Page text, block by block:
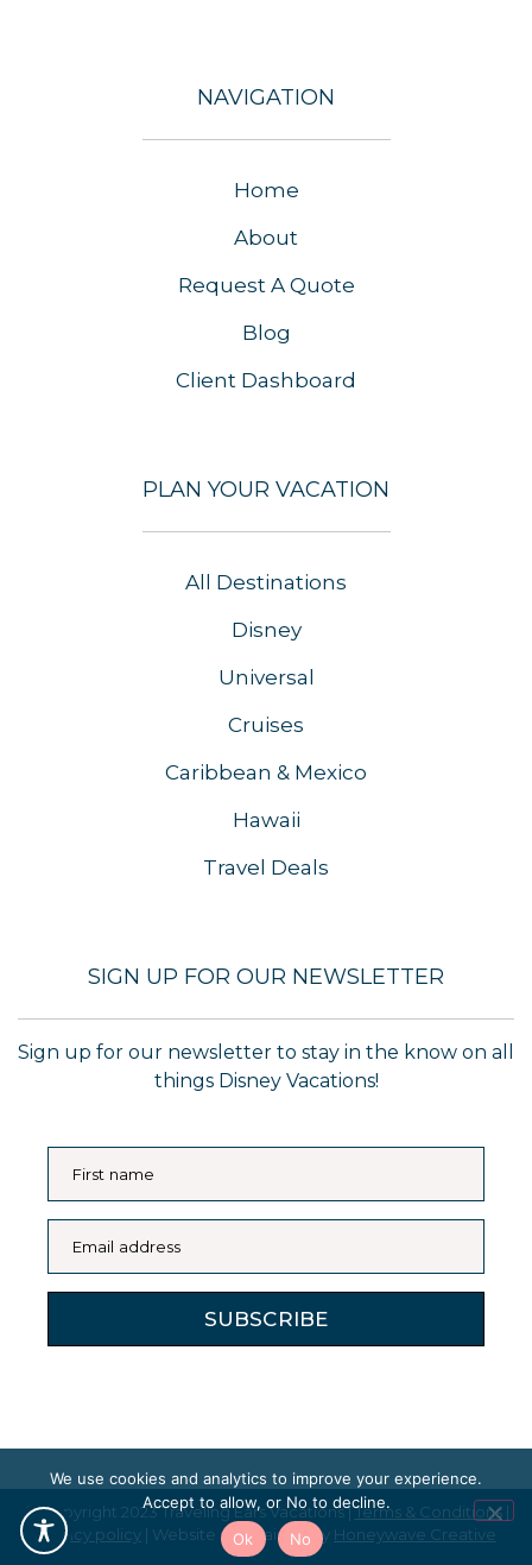
NAVIGATION
Home
About
Request A Quote
Blog
Client Dashboard
PLAN YOUR VACATION
All Destinations
Disney
Universal
Cruises
Caribbean & Mexico
Hawaii
Travel Deals
SIGN UP FOR OUR NEWSLETTER
Sign up for our newsletter to stay in the know on all
things Disney Vacations!
First name
Email address
SUBSCRIBE
© Copyright 2023 Traveling Ears Vacations |Terms & Conditions|
Privacy policy | Website maintained by Honeywave Creative
We use cookies and analytics to improve your experience.
Accept to allow, or No to decline.
Ok
No